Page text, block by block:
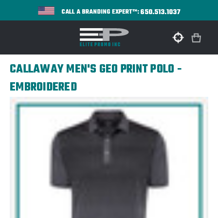
CALL A BRANDING EXPERT™:650.513.1037
CALLAWAY MEN'S GEO PRINT POLO -
EMBROIDERED